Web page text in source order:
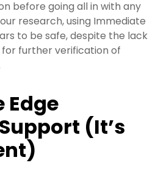
before going all in with any
research, using Immediate
to be safe, despite the lack
further verification of
(It’s